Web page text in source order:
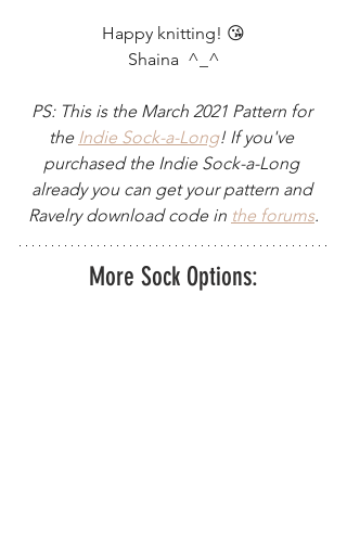
Happy knitting! 😘
Shaina  ^_^
PS: This is the March 2021 Pattern for
the Indie Sock-a-Long! If you've
purchased the Indie Sock-a-Long
already you can get your pattern and
Ravelry download code in the forums.
More Sock Options: